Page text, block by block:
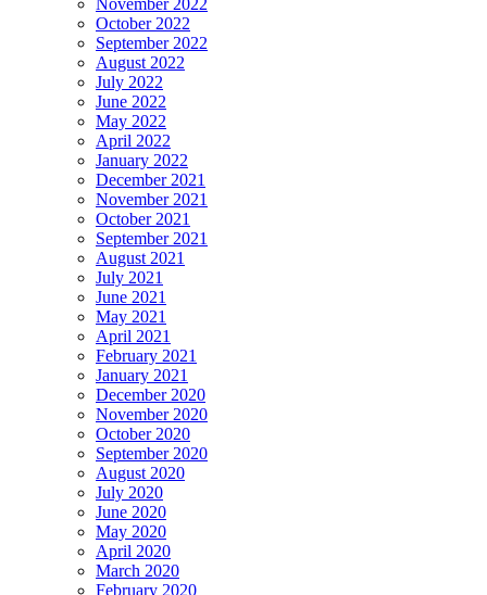
November 2022
October 2022
September 2022
August 2022
July 2022
June 2022
May 2022
April 2022
January 2022
December 2021
November 2021
October 2021
September 2021
August 2021
July 2021
June 2021
May 2021
April 2021
February 2021
January 2021
December 2020
November 2020
October 2020
September 2020
August 2020
July 2020
June 2020
May 2020
April 2020
March 2020
February 2020